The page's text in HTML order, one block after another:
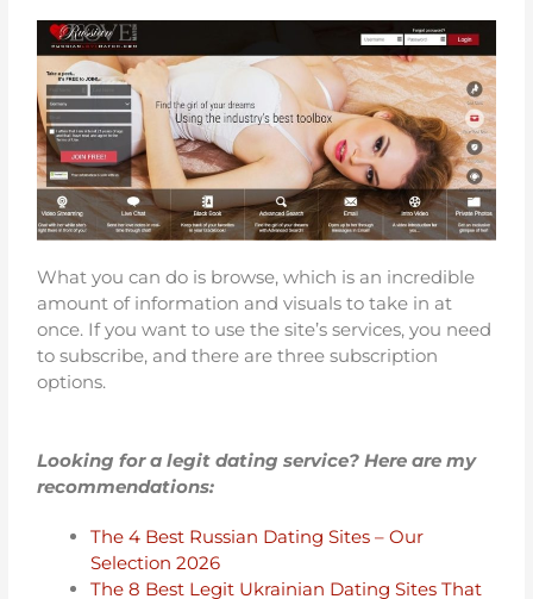
What you can do is browse, which is an incredible
amount of information and visuals to take in at
once. If you want to use the site’s services, you need
to subscribe, and there are three subscription
options.
Looking for a legit dating service? Here are my
recommendations:
The 4 Best Russian Dating Sites – Our
Selection 2026
The 8 Best Legit Ukrainian Dating Sites That